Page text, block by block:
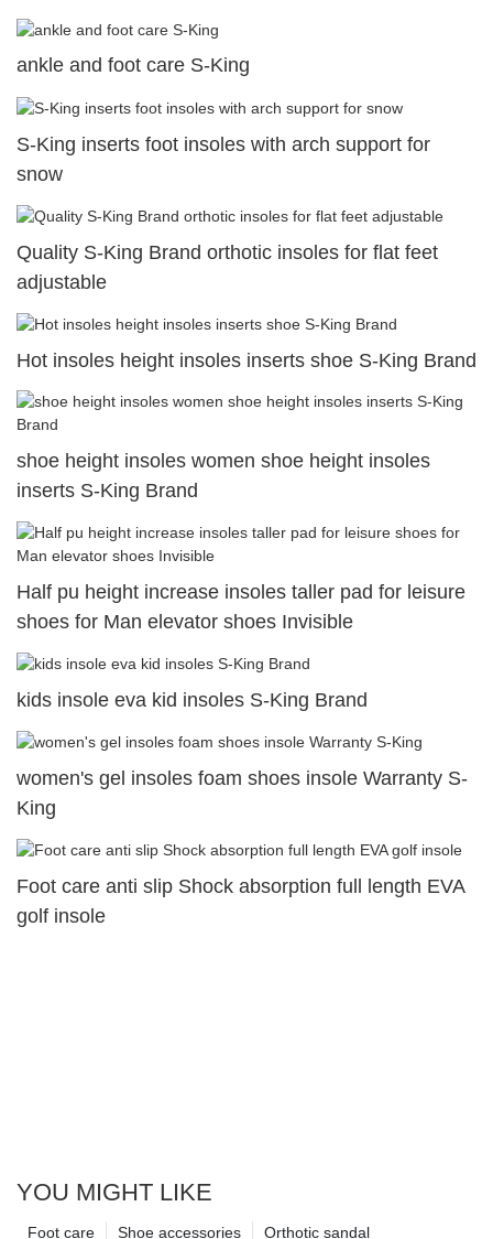
ankle and foot care S-King
S-King inserts foot insoles with arch support for
snow
Quality S-King Brand orthotic insoles for flat feet
adjustable
Hot insoles height insoles inserts shoe S-King Brand
shoe height insoles women shoe height insoles
inserts S-King Brand
Half pu height increase insoles taller pad for leisure
shoes for Man elevator shoes Invisible
kids insole eva kid insoles S-King Brand
women's gel insoles foam shoes insole Warranty S-
King
Foot care anti slip Shock absorption full length EVA
golf insole
YOU MIGHT LIKE
Orthotic sandal
Shoe accessories
Foot care